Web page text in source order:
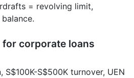
= revolving limit,
corporate loans
S$500K turnover, UEN